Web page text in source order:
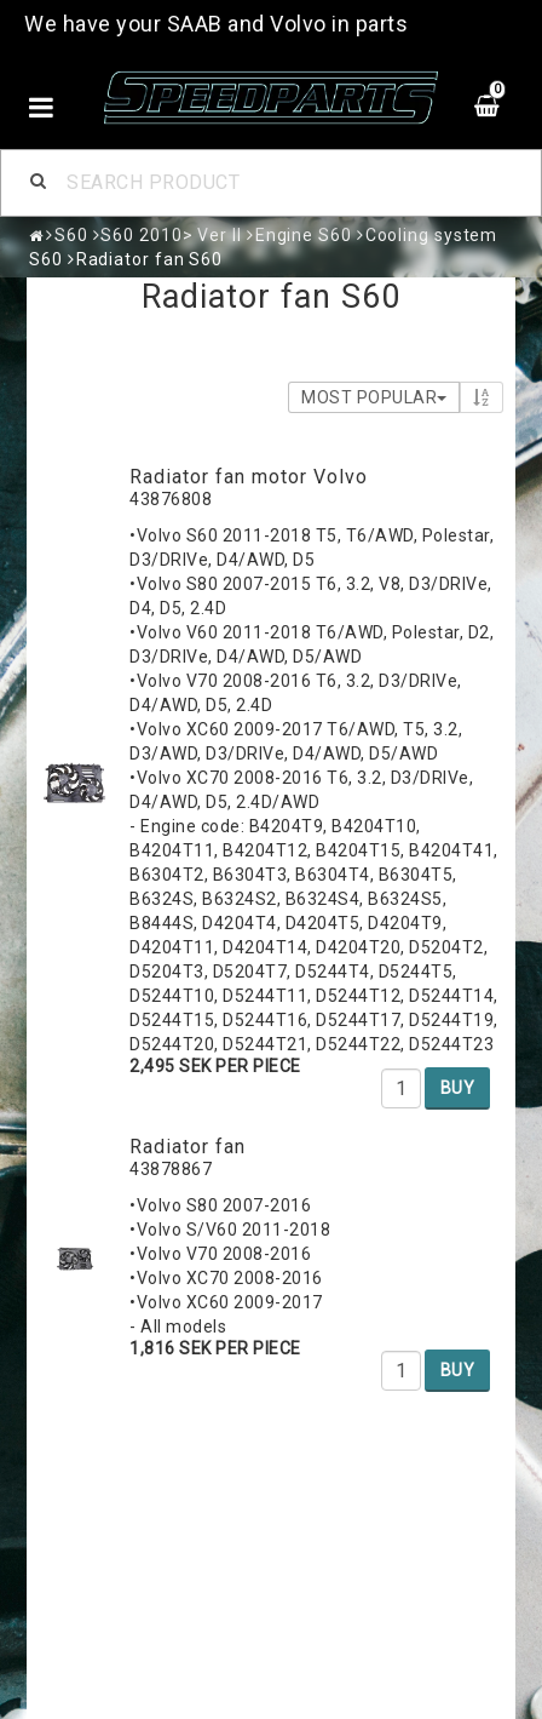
We have your SAAB and Volvo in parts
0
S60 S60 2010> Ver II Engine S60
Cooling system
S60
Radiator fan S60
Radiator fan S60
MOST POPULAR
Radiator fan motor Volvo
43876808
•Volvo S60 2011-2018 T5, T6/AWD, Polestar,
D3/DRIVe, D4/AWD, D5
•Volvo S80 2007-2015 T6, 3.2, V8, D3/DRIVe,
D4, D5, 2.4D
•Volvo V60 2011-2018 T6/AWD, Polestar, D2,
D3/DRIVe, D4/AWD, D5/AWD
•Volvo V70 2008-2016 T6, 3.2, D3/DRIVe,
D4/AWD, D5, 2.4D
•Volvo XC60 2009-2017 T6/AWD, T5, 3.2,
D3/AWD, D3/DRIVe, D4/AWD, D5/AWD
•Volvo XC70 2008-2016 T6, 3.2, D3/DRIVe,
D4/AWD, D5, 2.4D/AWD
- Engine code: B4204T9, B4204T10,
B4204T11, B4204T12, B4204T15, B4204T41,
B6304T2, B6304T3, B6304T4, B6304T5,
B6324S, B6324S2, B6324S4, B6324S5,
B8444S, D4204T4, D4204T5, D4204T9,
D4204T11, D4204T14, D4204T20, D5204T2,
D5204T3, D5204T7, D5244T4, D5244T5,
D5244T10, D5244T11, D5244T12, D5244T14,
D5244T15, D5244T16, D5244T17, D5244T19,
D5244T20, D5244T21, D5244T22, D5244T23
2,495 SEK PER PIECE
BUY
Radiator fan
43878867
•Volvo S80 2007-2016
•Volvo S/V60 2011-2018
•Volvo V70 2008-2016
•Volvo XC70 2008-2016
•Volvo XC60 2009-2017
- All models
1,816 SEK PER PIECE
BUY